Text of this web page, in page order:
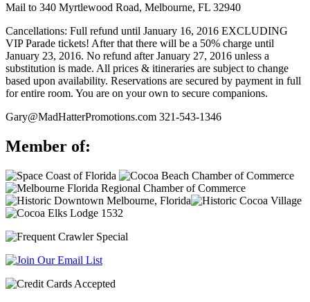
Mail to 340 Myrtlewood Road, Melbourne, FL 32940
Cancellations: Full refund until January 16, 2016 EXCLUDING
VIP Parade tickets! After that there will be a 50% charge until
January 23, 2016. No refund after January 27, 2016 unless a
substitution is made. All prices & itineraries are subject to change
based upon availability. Reservations are secured by payment in full
for entire room. You are on your own to secure companions.
Gary@MadHatterPromotions.com 321-543-1346
Member of: